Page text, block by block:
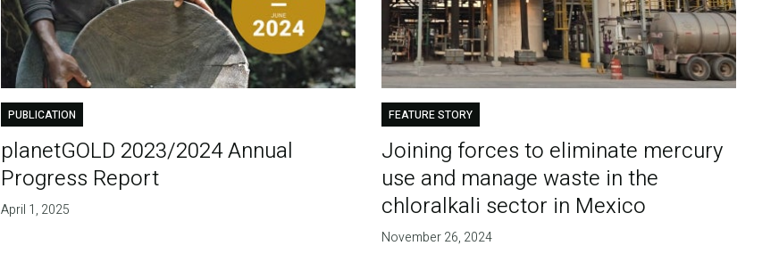
PUBLICATION
planetGOLD 2023/2024 Annual
Progress Report
April 1, 2025
FEATURE STORY
Joining forces to eliminate mercury
use and manage waste in the
chloralkali sector in Mexico
November 26, 2024